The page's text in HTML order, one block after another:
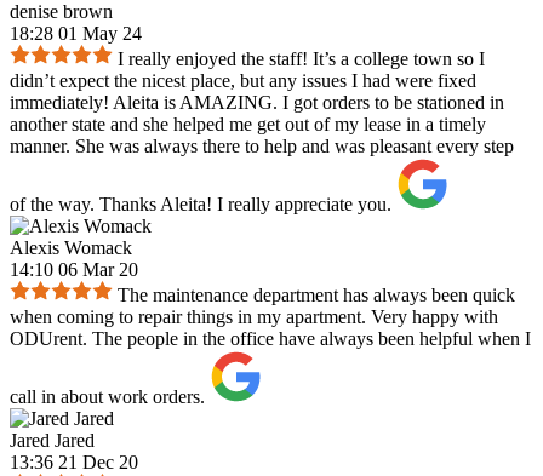
denise brown
18:28 01 May 24
I really enjoyed the staff! It’s a college town so I
didn’t expect the nicest place, but any issues I had were fixed
immediately! Aleita is AMAZING. I got orders to be stationed in
another state and she helped me get out of my lease in a timely
manner. She was always there to help and was pleasant every step
of the way. Thanks Aleita! I really appreciate you.
Alexis Womack
14:10 06 Mar 20
The maintenance department has always been quick
when coming to repair things in my apartment. Very happy with
ODUrent. The people in the office have always been helpful when I
call in about work orders.
Jared Jared
13:36 21 Dec 20